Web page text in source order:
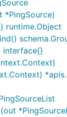
*PingSource)
runtime.Object
interface{}